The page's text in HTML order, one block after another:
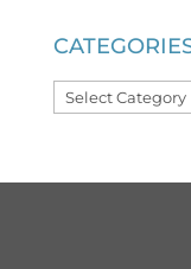
Categories